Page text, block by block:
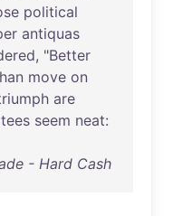
political
antiquas
, "Better
move on
are
seem neat:
- Hard Cash